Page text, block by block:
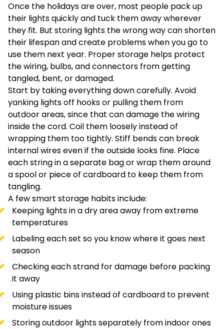
Once the holidays are over, most people pack up
their lights quickly and tuck them away wherever
they fit. But storing lights the wrong way can shorten
their lifespan and create problems when you go to
use them next year. Proper storage helps protect
the wiring, bulbs, and connectors from getting
tangled, bent, or damaged.
Start by taking everything down carefully. Avoid
yanking lights off hooks or pulling them from
outdoor areas, since that can damage the wiring
inside the cord. Coil them loosely instead of
wrapping them too tightly. Stiff bends can break
internal wires even if the outside looks fine. Place
each string in a separate bag or wrap them around
a spool or piece of cardboard to keep them from
tangling.
A few smart storage habits include:
Keeping lights in a dry area away from extreme
temperatures
Labeling each set so you know where it goes next
season
Checking each strand for damage before packing
it away
Using plastic bins instead of cardboard to prevent
moisture issues
Storing outdoor lights separately from indoor ones